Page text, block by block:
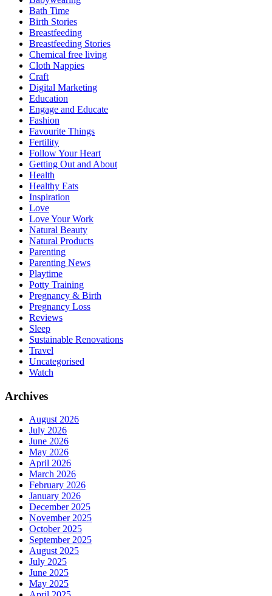
Bath Time
Birth Stories
Breastfeeding
Breastfeeding Stories
Chemical free living
Cloth Nappies
Craft
Digital Marketing
Education
Engage and Educate
Fashion
Favourite Things
Fertility
Follow Your Heart
Getting Out and About
Health
Healthy Eats
Inspiration
Love
Love Your Work
Natural Beauty
Natural Products
Parenting
Parenting News
Playtime
Potty Training
Pregnancy & Birth
Pregnancy Loss
Reviews
Sleep
Sustainable Renovations
Travel
Uncategorised
Watch
Archives
August 2026
July 2026
June 2026
May 2026
April 2026
March 2026
February 2026
January 2026
December 2025
November 2025
October 2025
September 2025
August 2025
July 2025
June 2025
May 2025